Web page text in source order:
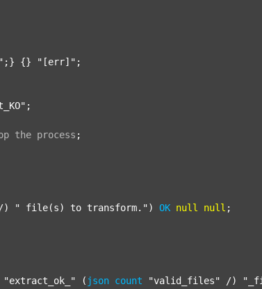
;} {} "[err]" ;
;
the process ;
) " file(s) to transform." ) OK null null ;
"extract_ok_" ( json count "valid_files" /)